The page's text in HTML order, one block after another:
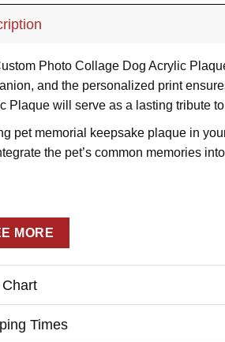
Photo Collage Dog Acrylic
and the personalized print
Plaque will serve as a lasting tribute
pet memorial keepsake plaque in
the pet’s common memories
MORE
Times